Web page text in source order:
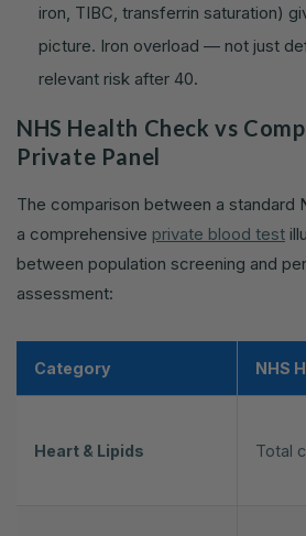
iron, TIBC, transferrin saturation)
picture. Iron overload — not just
relevant risk after 40.
NHS Health Check vs
Private Panel
The comparison between a standard
a comprehensive private blood test
between population screening and
assessment:
Category NHS
Heart & Lipids Total